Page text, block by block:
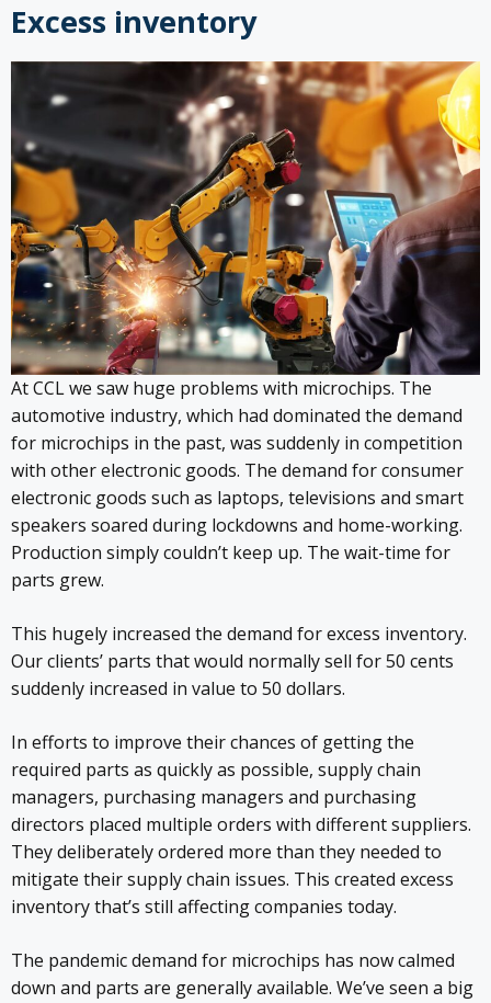
Excess inventory
At CCL we saw huge problems with microchips. The
automotive industry, which had dominated the demand
for microchips in the past, was suddenly in competition
with other electronic goods. The demand for consumer
electronic goods such as laptops, televisions and smart
speakers soared during lockdowns and home-working.
Production simply couldn’t keep up. The wait-time for
parts grew.
This hugely increased the demand for excess inventory.
Our clients’ parts that would normally sell for 50 cents
suddenly increased in value to 50 dollars.
In efforts to improve their chances of getting the
required parts as quickly as possible, supply chain
managers, purchasing managers and purchasing
directors placed multiple orders with different suppliers.
They deliberately ordered more than they needed to
mitigate their supply chain issues. This created excess
inventory that’s still affecting companies today.
The pandemic demand for microchips has now calmed
down and parts are generally available. We’ve seen a big